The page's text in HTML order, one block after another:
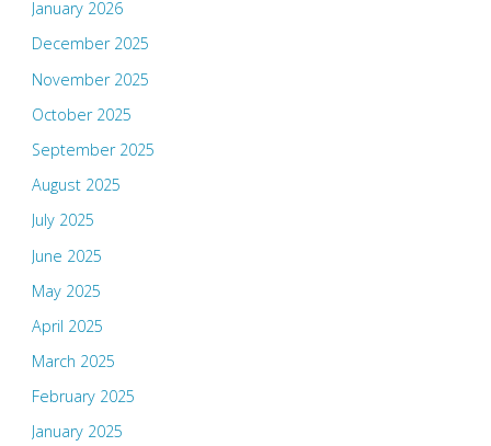
January 2026
December 2025
November 2025
October 2025
September 2025
August 2025
July 2025
June 2025
May 2025
April 2025
March 2025
February 2025
January 2025